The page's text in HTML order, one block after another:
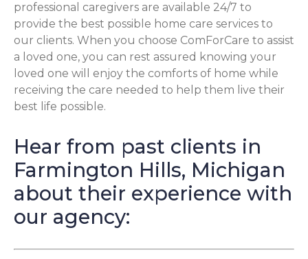
professional caregivers are available 24/7 to
provide the best possible home care services to
our clients. When you choose ComForCare to assist
a loved one, you can rest assured knowing your
loved one will enjoy the comforts of home while
receiving the care needed to help them live their
best life possible.
Hear from past clients in
Farmington Hills, Michigan
about their experience with
our agency: